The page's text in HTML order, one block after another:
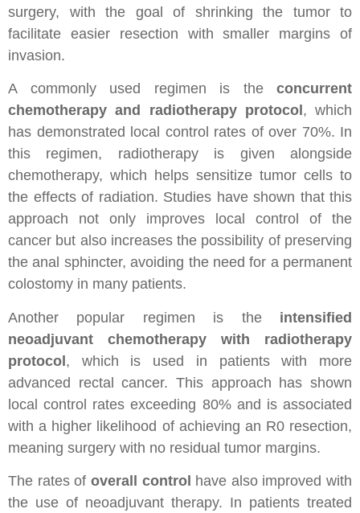
surgery, with the goal of shrinking the tumor to
facilitate easier resection with smaller margins of
invasion.
A commonly used regimen is the concurrent
chemotherapy and radiotherapy protocol , which
has demonstrated local control rates of over 70%. In
this regimen, radiotherapy is given alongside
chemotherapy, which helps sensitize tumor cells to
the effects of radiation. Studies have shown that this
approach not only improves local control of the
cancer but also increases the possibility of preserving
the anal sphincter, avoiding the need for a permanent
colostomy in many patients.
Another popular regimen is the intensified
neoadjuvant chemotherapy with radiotherapy
protocol, which is used in patients with more
advanced rectal cancer. This approach has shown
local control rates exceeding 80% and is associated
with a higher likelihood of achieving an R0 resection,
meaning surgery with no residual tumor margins.
The rates of overall control have also improved with
the use of neoadjuvant therapy. In patients treated